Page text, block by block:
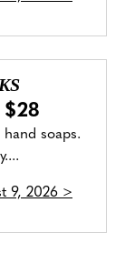
$28
soaps.
9, 2026 >